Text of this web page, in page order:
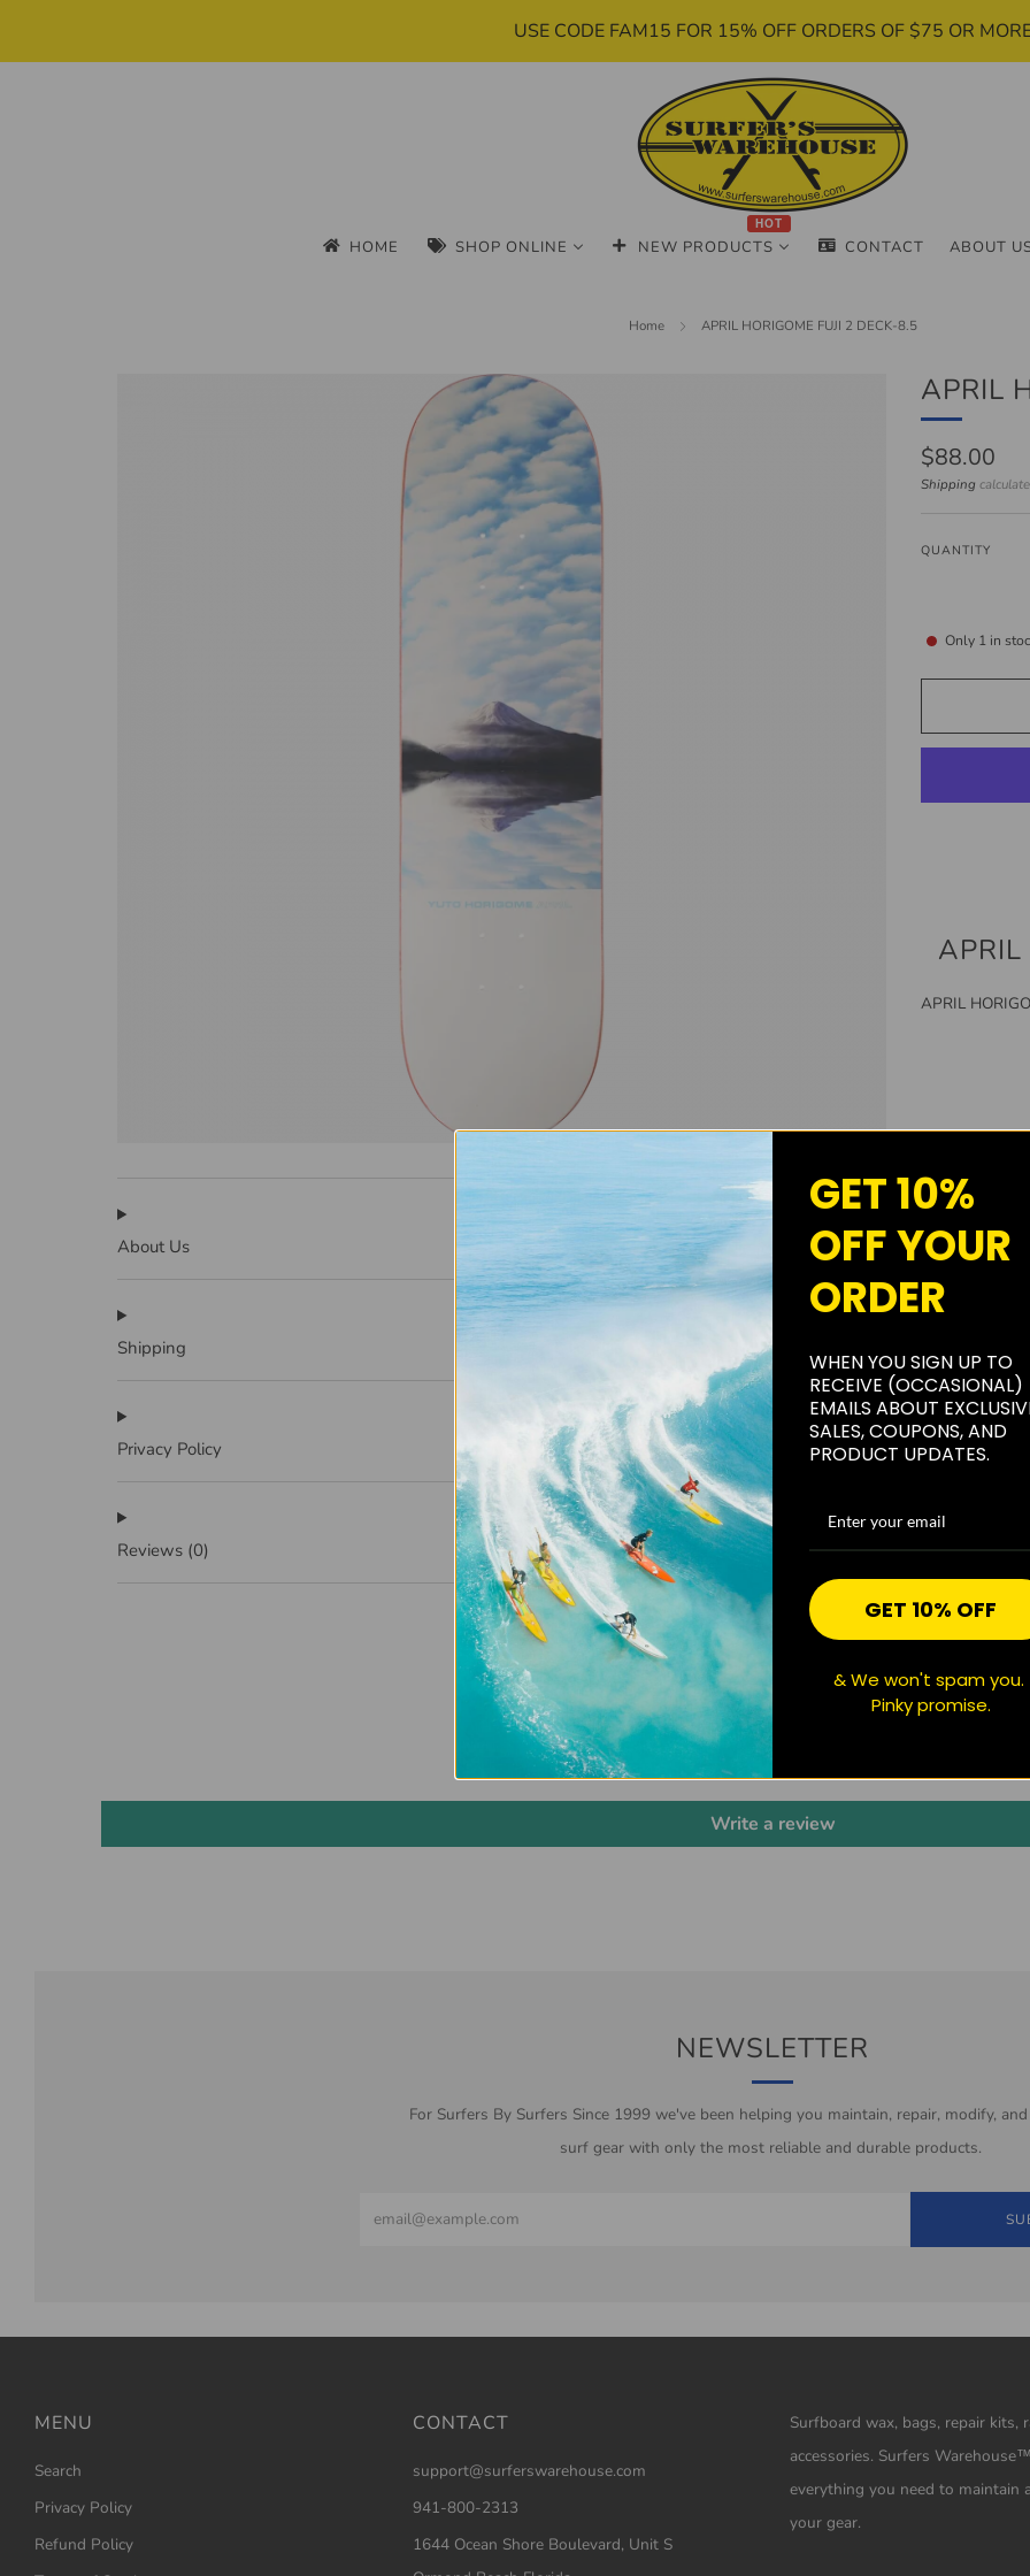
USE CODE FAM15 FOR 15% OFF ORDERS OF $75 OR
HOME SHOP ONLINE NEW PRODUCTS
HOT
CONTACT ABOUT
Home APRIL HORIGOME FUJI 2 DECK-8.5
APRIL
Regular
price
$88.00
Shipping
QUANTITY
Only 1 in
APRIL
APRIL
About Us
Shipping
Privacy Policy
Reviews (0)
CUSTOMER REVIEWS
Write a review
NEWSLETTER
For Surfers By Surfers Since 1999 we've been helping you maintain, repair, modify,
surf gear with only the most reliable and durable products.
MENU
Search
Privacy Policy
Refund Policy
CONTACT
support@surferswarehouse.com
941-800-2313
1644 Ocean Shore Boulevard, Unit S
Surfboard wax, bags, repair kits,
accessories. Surfers
everything you need to maintain
your gear.
GET 10%
OFF YOUR
ORDER
WHEN YOU SIGN UP TO
RECEIVE (OCCASIONAL)
EMAILS ABOUT
SALES, COUPONS, AND
PRODUCT UPDATES.
GET 10% OFF
& We won't spam you.
Pinky promise.